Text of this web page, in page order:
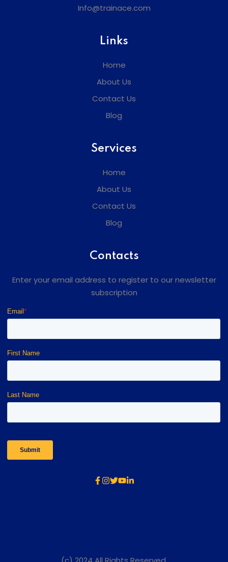
Info@trainace.com
Links
Home
About Us
Contact Us
Blog
Services
Home
About Us
Contact Us
Blog
Contacts
Enter your email address to register to our newsletter
subscription